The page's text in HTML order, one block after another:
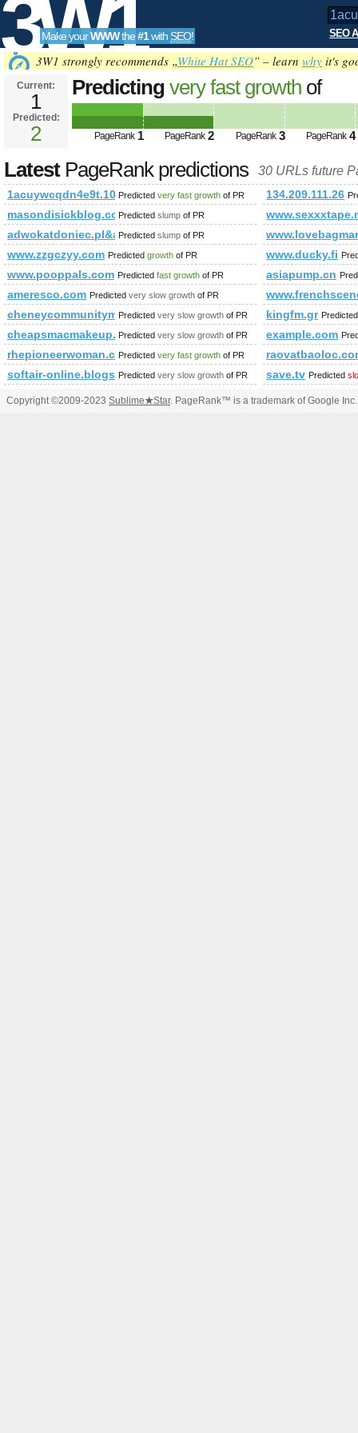
3W1
SEO
Tools
Make yourWWWthe#1with SEO! SEO
3W1 strongly recommends „White Hat SEO” – learn why it's
Current:
1
Predicted:
2
Predicting very fast growth of
PageRank Predicted future PageRank is 2
PageRank 1 PageRank 2 PageRank 3 PageRank 4
LatestPageRank predictions 30 URLs future
Predicted very fast growth of PR 134.209.111.26
masondisickblog.comPredicted slump of PR
Predicted slump of PR
www.zzgczyy.com Predicted growth of PR www.ducky.fi
www.pooppals.com Predicted fast growth of PR asiapump.cn
ameresco.com Predicted very slow growth of PR
cheneycommunitymarket.org
Predicted very slow growth of PR kingfm.gr
cheapsmacmakeup.com
Predicted very slow growth of PR example.com
rhepioneerwoman.comPredicted very fast growth of PR
softair-online.blogspot.com
Predicted very slow growth of PR save.tv Predicted
Copyright ©2009-2023 Sublime★Star. PageRank™ is a trademark of Google Inc.